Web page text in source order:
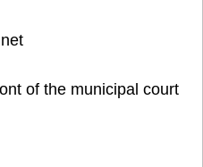
of the municipal court